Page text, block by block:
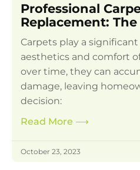
Professional
Replacement:
Carpets play a
aesthetics and comfort
over time, they can
damage, leaving
decision:
Read More ⟶
October 23, 2023